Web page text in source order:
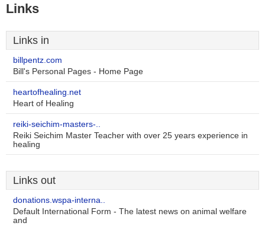
Links
Links in
billpentz.com
Bill's Personal Pages - Home Page
heartofhealing.net
Heart of Healing
reiki-seichim-masters-..
Reiki Seichim Master Teacher with over 25 years experience in
healing
Links out
donations.wspa-interna..
Default International Form - The latest news on animal welfare
and